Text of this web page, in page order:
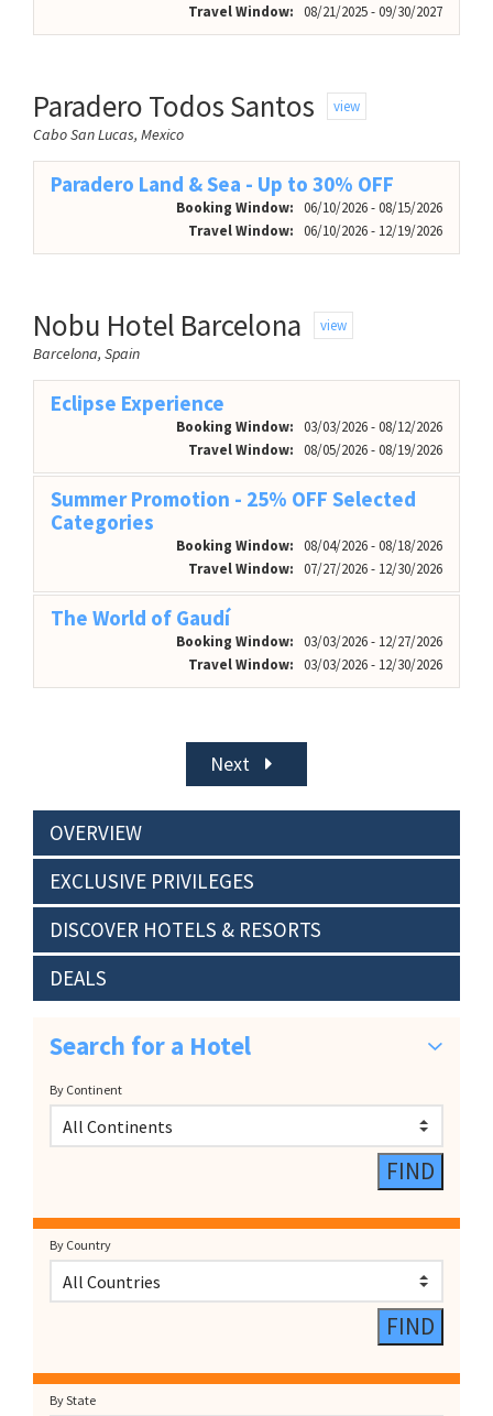
Travel Window: 08/21/2025 - 09/30/2027
Paradero Todos Santos view
Cabo San Lucas, Mexico
Paradero Land & Sea - Up to 30% OFF
Booking Window: 06/10/2026 - 08/15/2026
Travel Window: 06/10/2026 - 12/19/2026
Nobu Hotel Barcelona view
Barcelona, Spain
Eclipse Experience
Booking Window: 03/03/2026 - 08/12/2026
Travel Window: 08/05/2026 - 08/19/2026
Summer Promotion - 25% OFF Selected
Categories
Booking Window: 08/04/2026 - 08/18/2026
Travel Window: 07/27/2026 - 12/30/2026
The World of Gaudí
Booking Window: 03/03/2026 - 12/27/2026
Travel Window: 03/03/2026 - 12/30/2026
Next
OVERVIEW
EXCLUSIVE PRIVILEGES
DISCOVER HOTELS & RESORTS
DEALS
Search for a Hotel
By Continent
By Country
By State